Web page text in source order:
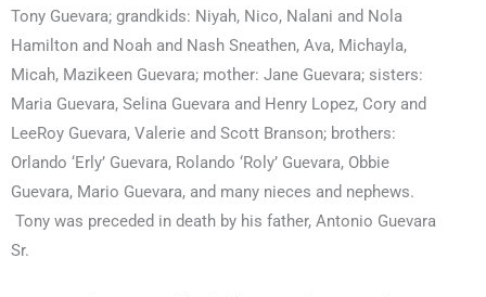
Tony Guevara; grandkids: Niyah, Nico, Nalani and Nola
Hamilton and Noah and Nash Sneathen, Ava, Michayla,
Micah, Mazikeen Guevara; mother: Jane Guevara; sisters:
Maria Guevara, Selina Guevara and Henry Lopez, Cory and
LeeRoy Guevara, Valerie and Scott Branson; brothers:
Orlando ‘Erly’ Guevara, Rolando ‘Roly’ Guevara, Obbie
Guevara, Mario Guevara, and many nieces and nephews.
Tony was preceded in death by his father, Antonio Guevara
Sr.